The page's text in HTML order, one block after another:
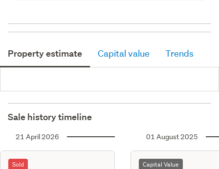
Property estimate Capital value Trends
Sale history timeline
21 April 2026
Sold
01 August 2025
Capital Value